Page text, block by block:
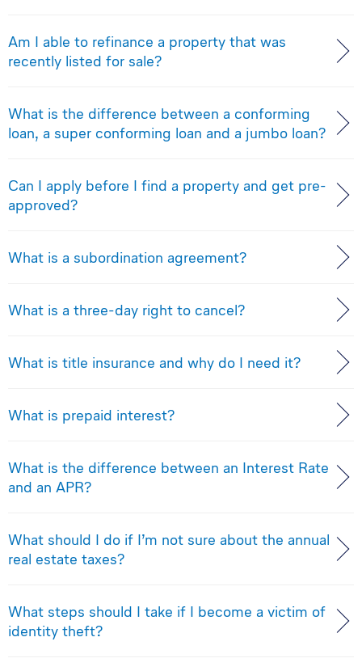
Am I able to refinance a property that was
recently listed for sale?
What is the difference between a conforming
loan, a super conforming loan and a jumbo loan?
Can I apply before I find a property and get pre-
approved?
What is a subordination agreement?
What is a three-day right to cancel?
What is title insurance and why do I need it?
What is prepaid interest?
What is the difference between an Interest Rate
and an APR?
What should I do if I’m not sure about the annual
real estate taxes?
What steps should I take if I become a victim of
identity theft?